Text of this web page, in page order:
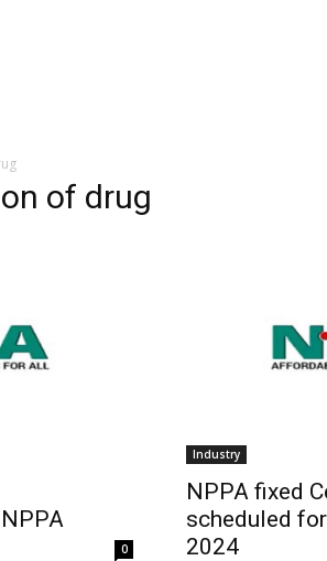
of drug
0
Industry
NPPA fixed
scheduled
2024